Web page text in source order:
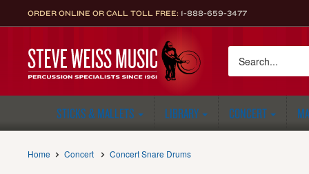
to
ORDER ONLINE OR CALL TOLL FREE: 1-888-659-3477
Steve
Weiss
STICKS & MALLETS LIBRARY CONCERT
Home Concert Concert Snare Drums